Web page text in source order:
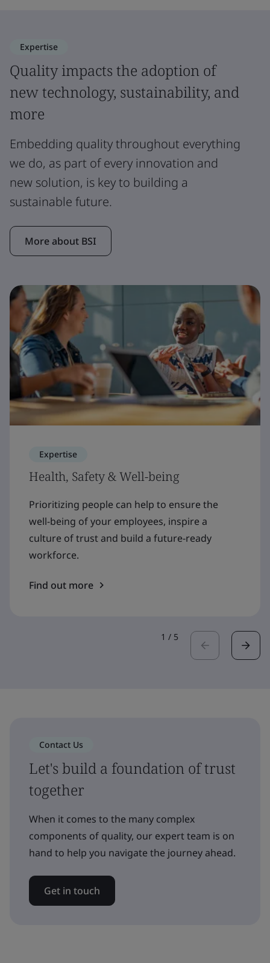
Expertise
Quality impacts the adoption of
new technology, sustainability, and
more
Embedding quality throughout everything
we do, as part of every innovation and
new solution, is key to building a
sustainable future.
More about BSI
Expertise
Health, Safety & Well-being
Prioritizing people can help to ensure the
well-being of your employees, inspire a
culture of trust and build a future-ready
workforce.
Find out more
1 / 5
Contact Us
Let's build a foundation of trust
together
When it comes to the many complex
components of quality, our expert team is on
hand to help you navigate the journey ahead.
Get in touch